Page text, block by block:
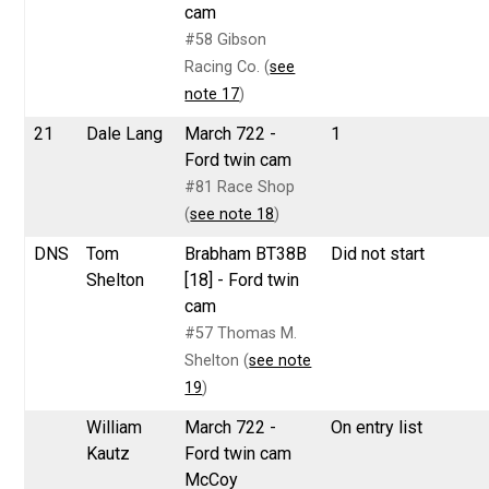
cam
#58 Gibson
Racing Co. (see
note 17)
21 Dale Lang
March 722 -
Ford twin cam
#81 Race Shop
(see note 18)
1
DNS
Tom
Shelton
Brabham BT38B
[18] - Ford twin
cam
#57 Thomas M.
Shelton (see note
19)
Did not start
William
Kautz
March 722 -
Ford twin cam
McCoy
On entry list